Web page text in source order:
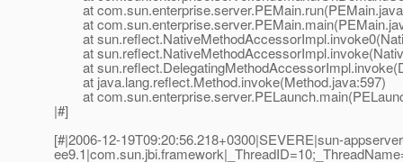
at
at
at
at
at
at java.lang.reflect.Method.invoke(Method.java:597)
at
|#]
[#|2006-12-19T09:20:56.218+0300|SEVERE|sun-